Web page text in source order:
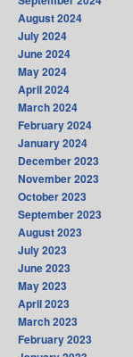
August 2024
July 2024
June 2024
May 2024
April 2024
March 2024
February 2024
January 2024
December 2023
November 2023
October 2023
September 2023
August 2023
July 2023
June 2023
May 2023
April 2023
March 2023
February 2023